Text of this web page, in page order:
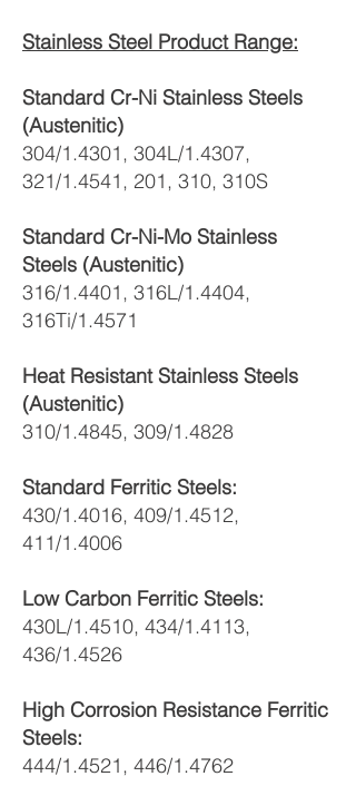
Stainless Steel Product Range:
Standard Cr-Ni Stainless Steels
(Austenitic)
304/1.4301, 304L/1.4307,
321/1.4541, 201, 310, 310S
Standard Cr-Ni-Mo Stainless
Steels (Austenitic)
316/1.4401, 316L/1.4404,
316Ti/1.4571
Heat Resistant Stainless Steels
(Austenitic)
310/1.4845, 309/1.4828
Standard Ferritic Steels:
430/1.4016, 409/1.4512,
411/1.4006
Low Carbon Ferritic Steels:
430L/1.4510, 434/1.4113,
436/1.4526
High Corrosion Resistance Ferritic
Steels:
444/1.4521, 446/1.4762